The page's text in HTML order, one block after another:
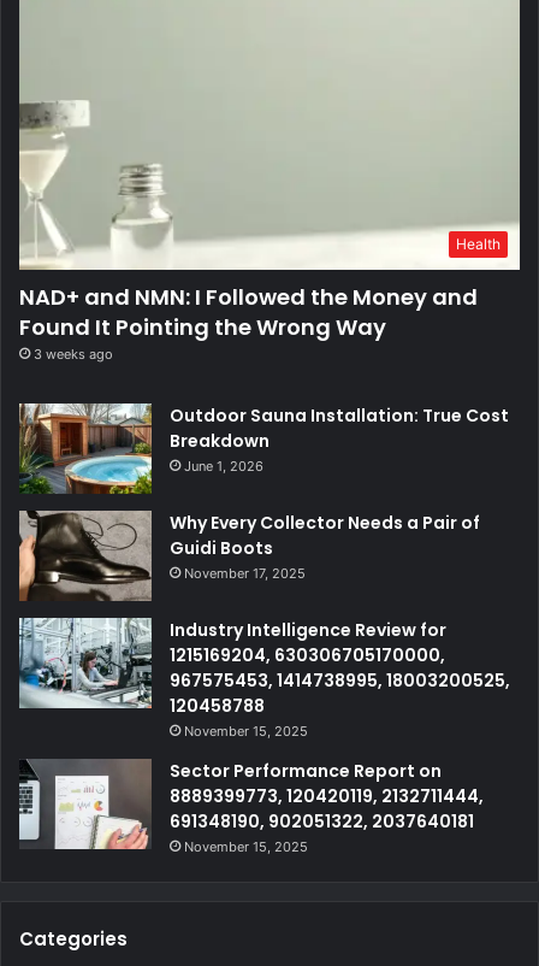
Health
NAD+ and NMN: I Followed the Money and
Found It Pointing the Wrong Way
3 weeks ago
Outdoor Sauna Installation: True Cost
Breakdown
June 1, 2026
Why Every Collector Needs a Pair of
Guidi Boots
November 17, 2025
Industry Intelligence Review for
1215169204, 630306705170000,
967575453, 1414738995, 18003200525,
120458788
November 15, 2025
Sector Performance Report on
8889399773, 120420119, 2132711444,
691348190, 902051322, 2037640181
November 15, 2025
Categories